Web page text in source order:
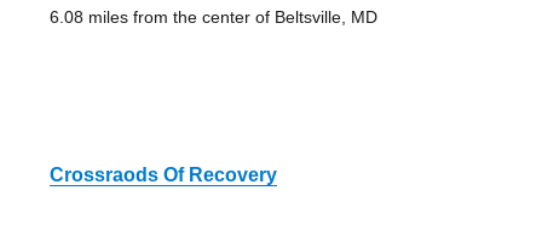
6.08 miles from the center of Beltsville, MD
Crossraods Of Recovery